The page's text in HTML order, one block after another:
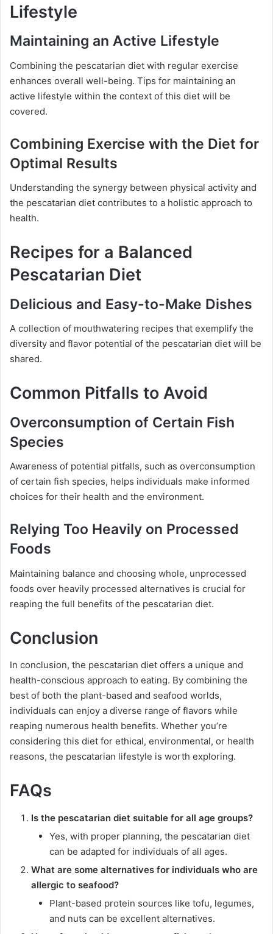
Lifestyle
Maintaining an Active Lifestyle
Combining the pescatarian diet with regular exercise
enhances overall well-being. Tips for maintaining an
active lifestyle within the context of this diet will be
covered.
Combining Exercise with the Diet for
Optimal Results
Understanding the synergy between physical activity and
the pescatarian diet contributes to a holistic approach to
health.
Recipes for a Balanced
Pescatarian Diet
Delicious and Easy-to-Make Dishes
A collection of mouthwatering recipes that exemplify the
diversity and flavor potential of the pescatarian diet will be
shared.
Common Pitfalls to Avoid
Overconsumption of Certain Fish
Species
Awareness of potential pitfalls, such as overconsumption
of certain fish species, helps individuals make informed
choices for their health and the environment.
Relying Too Heavily on Processed
Foods
Maintaining balance and choosing whole, unprocessed
foods over heavily processed alternatives is crucial for
reaping the full benefits of the pescatarian diet.
Conclusion
In conclusion, the pescatarian diet offers a unique and
health-conscious approach to eating. By combining the
best of both the plant-based and seafood worlds,
individuals can enjoy a diverse range of flavors while
reaping numerous health benefits. Whether you’re
considering this diet for ethical, environmental, or health
reasons, the pescatarian lifestyle is worth exploring.
FAQs
Is the pescatarian diet suitable for all age groups?
Yes, with proper planning, the pescatarian diet
can be adapted for individuals of all ages.
What are some alternatives for individuals who are
allergic to seafood?
Plant-based protein sources like tofu, legumes,
and nuts can be excellent alternatives.